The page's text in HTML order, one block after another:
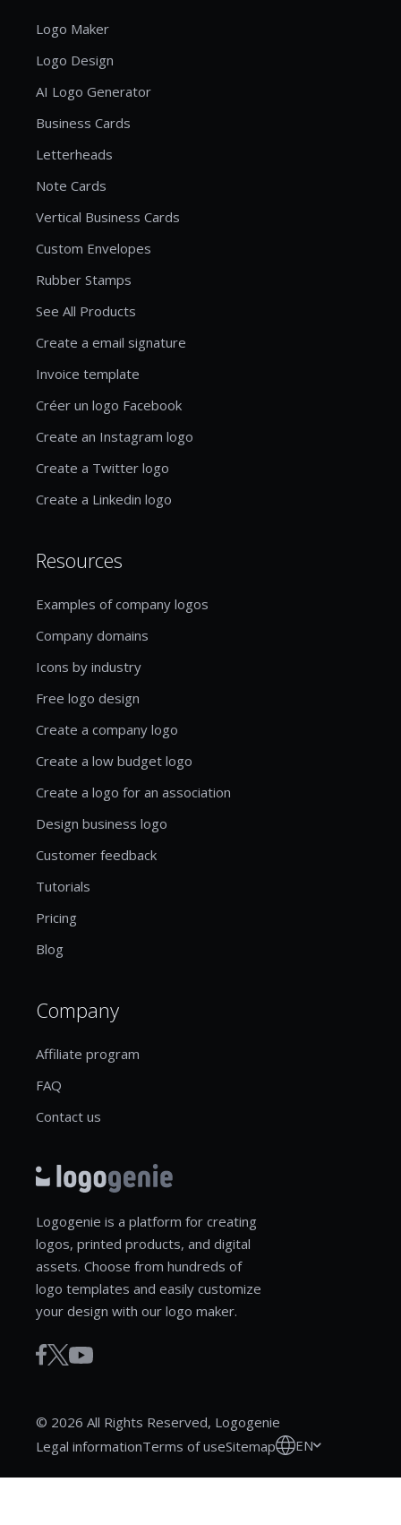
Logo Maker
Logo Design
AI Logo Generator
Business Cards
Letterheads
Note Cards
Vertical Business Cards
Custom Envelopes
Rubber Stamps
See All Products
Create a email signature
Invoice template
Créer un logo Facebook
Create an Instagram logo
Create a Twitter logo
Create a Linkedin logo
Resources
Examples of company logos
Company domains
Icons by industry
Free logo design
Create a company logo
Create a low budget logo
Create a logo for an association
Design business logo
Customer feedback
Tutorials
Pricing
Blog
Company
Affiliate program
FAQ
Contact us
Logogenie is a platform for creating
logos, printed products, and digital
assets. Choose from hundreds of
logo templates and easily customize
your design with our logo maker.
© 2026 All Rights Reserved, Logogenie
Legal informationTerms of useSitemap EN